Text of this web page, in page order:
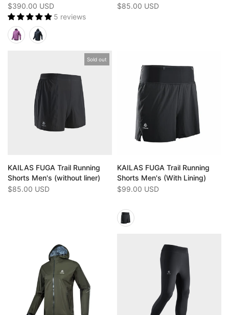
$390.00 USD
5 reviews
$85.00 USD
Sold out
KAILAS FUGA Trail Running
Shorts Men's (without liner)
$85.00 USD
KAILAS FUGA Trail Running
Shorts Men's (With Lining)
$99.00 USD